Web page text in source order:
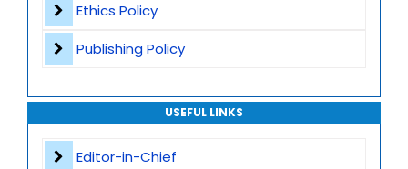
Ethics Policy
Publishing Policy
USEFUL LINKS
Editor-in-Chief